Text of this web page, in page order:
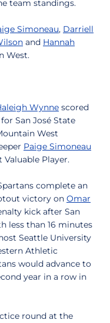
team standings.
Simoneau, Darriell
and Hannah
West.
Wynne scored
San José State
West
Paige Simoneau
Player.
complete an
victory on Omar
kick after San
less than 16 minutes
Seattle University
Athletic
would advance to
year in a row in
round at the